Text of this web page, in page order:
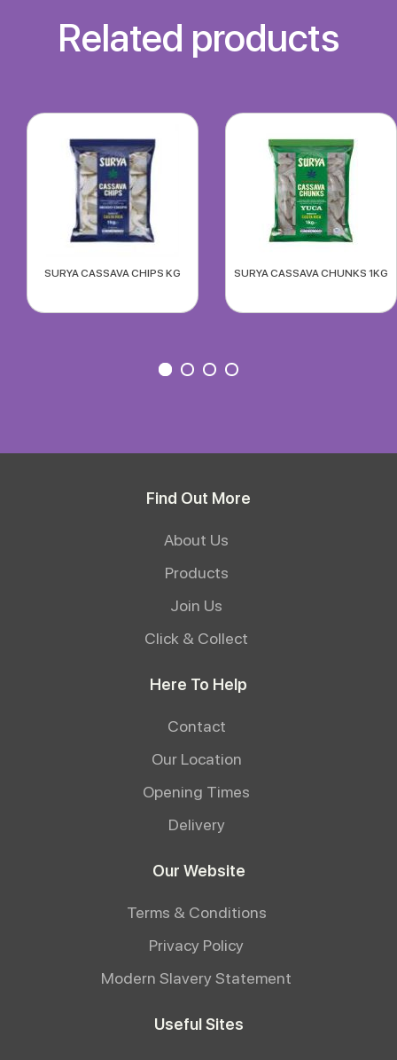
Related products
SURYA CASSAVA CHIPS KG SURYA CASSAVA CHUNKS 1KG
Find Out More
About Us
Products
Join Us
Click & Collect
Here To Help
Contact
Our Location
Opening Times
Delivery
Our Website
Terms & Conditions
Privacy Policy
Modern Slavery Statement
Useful Sites